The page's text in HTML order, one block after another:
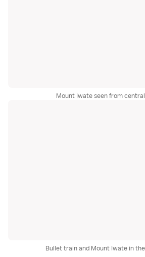
Mount Iwate seen from
Bullet train and Mount Iwate in